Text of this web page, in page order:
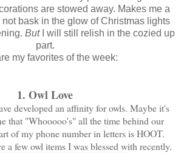
are stowed away. Makes me a
not bask in the glow of Christmas lights
But
I will still relish in the cozied up
part.
my favorites of the week:
1. Owl Love
developed an affinity for owls. Maybe it's
that "Whooooo's" all the time behind our
of my phone number in letters is HOOT.
a few owl items I was blessed with recently.